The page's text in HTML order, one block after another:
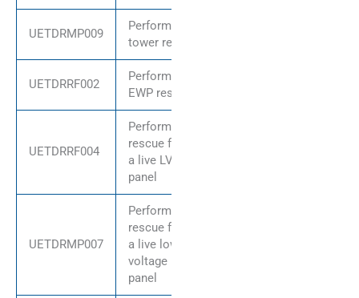
UETDRMP009
Perform
tower rescue
UETDRRF002
Perform
EWP rescue
UETDRRF004
Perform
rescue from
a live LV
panel
UETDRMP007
Perform
rescue from
a live low
voltage
panel